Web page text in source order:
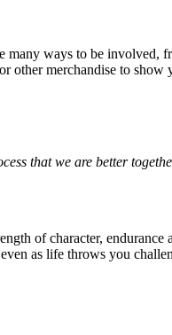
ways to be involved,
other merchandise to show
that we are better
of character,
as life throws you